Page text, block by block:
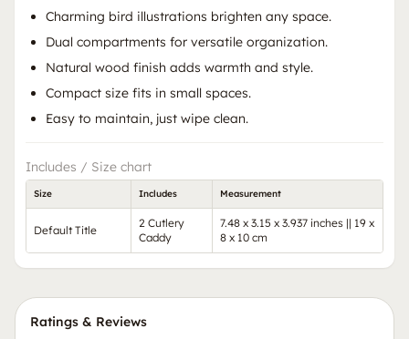
Charming bird illustrations brighten any space.
Dual compartments for versatile organization.
Natural wood finish adds warmth and style.
Compact size fits in small spaces.
Easy to maintain, just wipe clean.
Includes / Size chart
Size Includes Measurement
Default Title
2 Cutlery
Caddy
7.48 x 3.15 x 3.937 inches || 19 x
8 x 10 cm
Ratings & Reviews